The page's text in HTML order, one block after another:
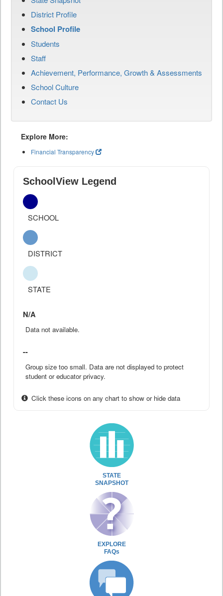
District Profile
School Profile
Students
Staff
Achievement, Performance, Growth & Assessments
School Culture
Contact Us
Explore More:
Financial Transparency
SchoolView Legend
SCHOOL
DISTRICT
STATE
N/A
Data not available.
--
Group size too small. Data are not displayed to protect
student or educator privacy.
Click these icons on any chart to show or hide data
STATE
SNAPSHOT
EXPLORE
FAQs